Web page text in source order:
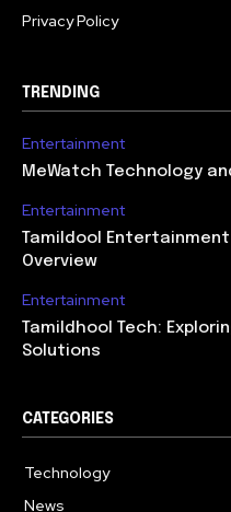
Privacy Policy
TRENDING
Entertainment
MeWatch Technology
Entertainment
Tamildool
Overview
Entertainment
Tamildhool Tech:
Solutions
CATEGORIES
Technology
News